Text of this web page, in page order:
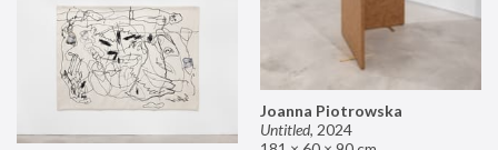
Joanna Piotrowska
Untitled, 2024